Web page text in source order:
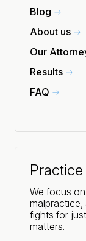
Blog
About us
Our
Results
FAQ
Practice
We focus
malpractice,
fights for
matters.